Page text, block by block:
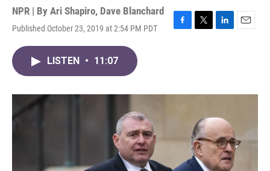
NPR | By Ari Shapiro, Dave Blanchard
Published October 23, 2019 at 2:54 PM PDT
F
o
T
r
L
I
E
LISTEN • 11:07